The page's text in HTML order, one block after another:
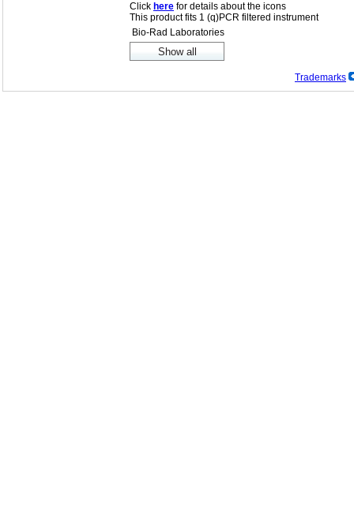
Click here for details about the icons
This product fits 1 (q)PCR filtered instrument
Bio-Rad Laboratories
Trademarks